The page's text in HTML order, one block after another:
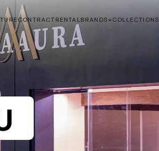
CONTRACTRENTALBRANDS COLLECTIONS